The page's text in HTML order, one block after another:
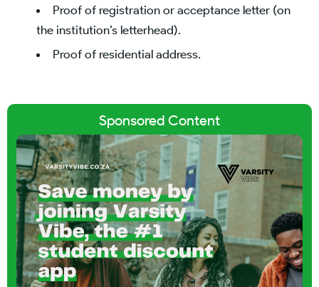
Proof of registration or acceptance letter (on
the institution’s letterhead).
Proof of residential address.
Sponsored Content